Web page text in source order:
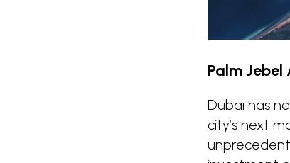
Palm Jebel
Dubai has
city’s next